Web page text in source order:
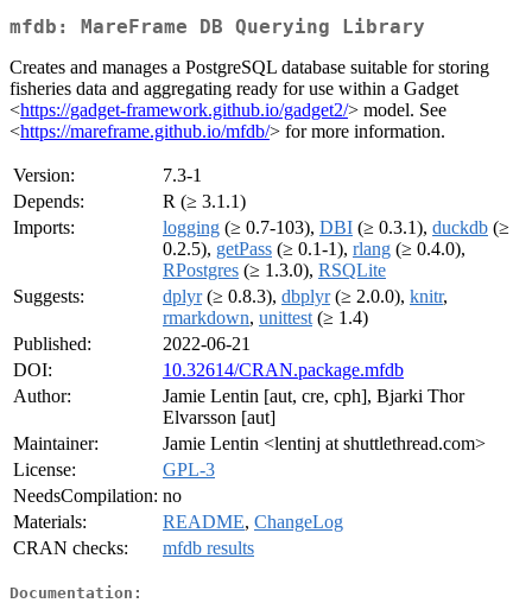
mfdb: MareFrame DB Querying Library
Creates and manages a PostgreSQL database suitable for storing
fisheries data and aggregating ready for use within a Gadget
<https://gadget-framework.github.io/gadget2/> model. See
<https://mareframe.github.io/mfdb/> for more information.
Version:
7.3-1
Depends:
R (≥ 3.1.1)
Imports:
logging (≥ 0.7-103), DBI (≥ 0.3.1), duckdb (≥
0.2.5), getPass (≥ 0.1-1), rlang (≥ 0.4.0),
RPostgres (≥ 1.3.0), RSQLite
Suggests:
dplyr(≥ 0.8.3), dbplyr(≥ 2.0.0), knitr,
rmarkdown, unittest (≥ 1.4)
Published:
2022-06-21
DOI:
10.32614/CRAN.package.mfdb
Author:
Jamie Lentin [aut, cre, cph], Bjarki Thor
Elvarsson [aut]
Maintainer:
Jamie Lentin <lentinj at shuttlethread.com>
License:
GPL-3
NeedsCompilation: no
Materials:
README, ChangeLog
CRAN checks:
mfdb results
Documentation: